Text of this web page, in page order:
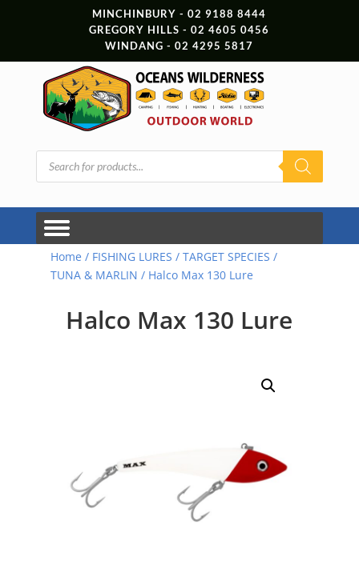
MINCHINBURY - 02 9188 8444
GREGORY HILLS - 02 4605 0456
WINDANG - 02 4295 5817
Products
search
Home / FISHING LURES / TARGET SPECIES /
TUNA & MARLIN / Halco Max 130 Lure
Halco Max 130 Lure